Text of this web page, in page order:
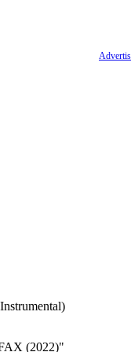
(2022)"